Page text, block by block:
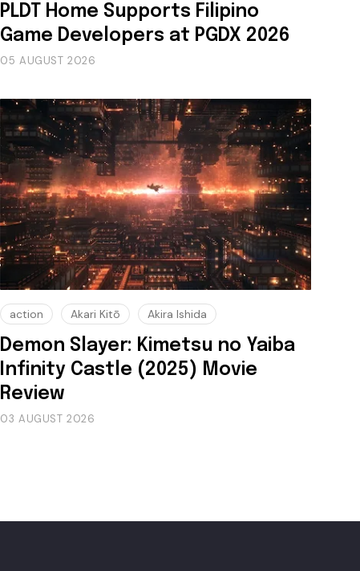
PLDT Home Supports Filipino
Game Developers at PGDX 2026
05 AUGUST 2026
action Akari Kitō Akira Ishida
Demon Slayer: Kimetsu no Yaiba
Infinity Castle (2025) Movie
Review
03 AUGUST 2026